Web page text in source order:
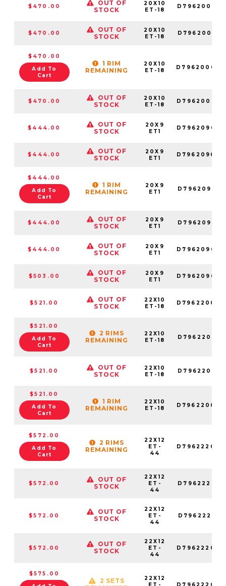
$470.00
OUT OF
STOCK
20X10
ET-18
$470.00
OUT OF
STOCK
20X10
ET-18
$470.00
Add To
Cart
1 RIM
REMAINING
20X10
ET-18
$470.00
OUT OF
STOCK
20X10
ET-18
$444.00
OUT OF
STOCK
20X9
ET1
$444.00
OUT OF
STOCK
20X9
ET1
$444.00
Add To
Cart
1 RIM
REMAINING
20X9
ET1
$444.00
OUT OF
STOCK
20X9
ET1
$444.00
OUT OF
STOCK
20X9
ET1
$503.00
OUT OF
STOCK
20X9
ET1
$521.00
OUT OF
STOCK
22X10
ET-18
$521.00
Add To
Cart
2 RIMS
REMAINING
22X10
ET-18
$521.00
OUT OF
STOCK
22X10
ET-18
$521.00
Add To
Cart
1 RIM
REMAINING
22X10
ET-18
$572.00
Add To
Cart
2 RIMS
REMAINING
22X12
ET-
44
$572.00
OUT OF
STOCK
22X12
ET-
44
$572.00
OUT OF
STOCK
22X12
ET-
44
$572.00
OUT OF
STOCK
22X12
ET-
44
$575.00
2 SETS
22X12